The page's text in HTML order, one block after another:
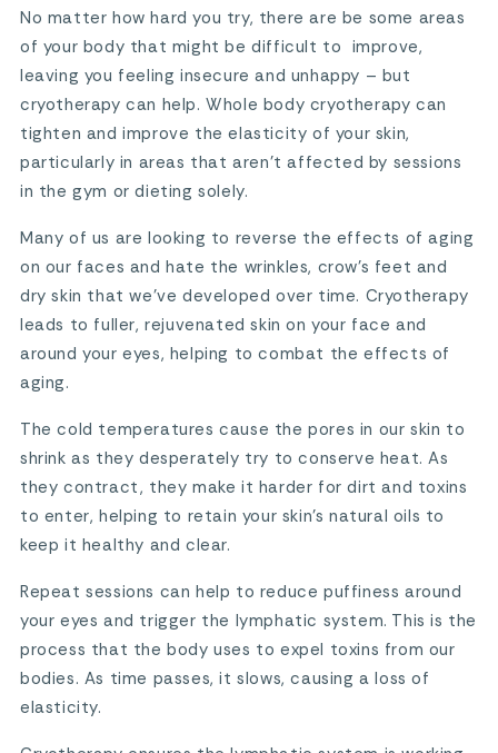
No matter how hard you try, there are be some areas
of your body that might be difficult to improve,
leaving you feeling insecure and unhappy – but
cryotherapy can help. Whole body cryotherapy can
tighten and improve the elasticity of your skin,
particularly in areas that aren’t affected by sessions
in the gym or dieting solely.
Many of us are looking to reverse the effects of aging
on our faces and hate the wrinkles, crow’s feet and
dry skin that we’ve developed over time. Cryotherapy
leads to fuller, rejuvenated skin on your face and
around your eyes, helping to combat the effects of
aging.
The cold temperatures cause the pores in our skin to
shrink as they desperately try to conserve heat. As
they contract, they make it harder for dirt and toxins
to enter, helping to retain your skin’s natural oils to
keep it healthy and clear.
Repeat sessions can help to reduce puffiness around
your eyes and trigger the lymphatic system. This is the
process that the body uses to expel toxins from our
bodies. As time passes, it slows, causing a loss of
elasticity.